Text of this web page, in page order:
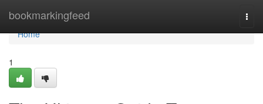
bookmarkingfeed
Home
Home
1